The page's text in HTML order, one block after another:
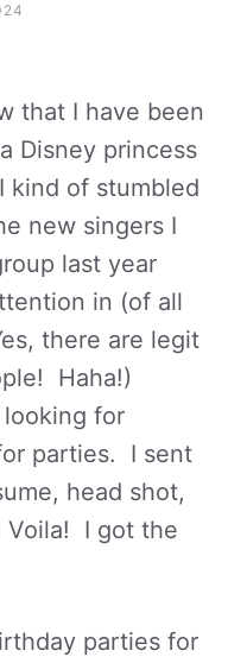
that I have been
Disney princess
kind of stumbled
new singers I
last year
in (of all
there are legit
Haha!)
looking for
parties. I sent
head shot,
Voila! I got the
parties for